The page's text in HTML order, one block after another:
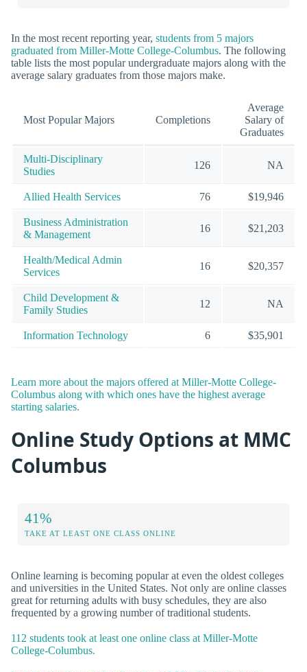
In the most recent reporting year, students from 5 majors
graduated from Miller-Motte College-Columbus. The following
table lists the most popular undergraduate majors along with the
average salary graduates from those majors make.
Most Popular Majors Completions
Average
Salary of
Graduates
Multi-Disciplinary
Studies
126 NA
Allied Health Services 76 $19,946
Business Administration
& Management
16 $21,203
Health/Medical Admin
Services
16 $20,357
Child Development &
Family Studies
12 NA
Information Technology 6 $35,901
Learn more about the majors offered at Miller-Motte College-
Columbus along with which ones have the highest average
starting salaries.
Online Study Options at MMC
Columbus
41%
TAKE AT LEAST ONE CLASS ONLINE
Online learning is becoming popular at even the oldest colleges
and universities in the United States. Not only are online classes
great for returning adults with busy schedules, they are also
frequented by a growing number of traditional students.
112 students took at least one online class at Miller-Motte
College-Columbus.